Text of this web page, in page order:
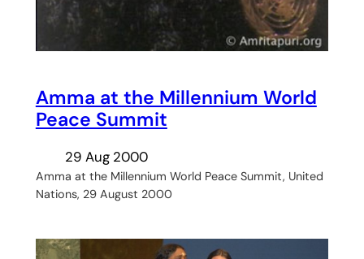
Amma at the Millennium World
Peace Summit
29 Aug 2000
Amma at the Millennium World Peace Summit, United
Nations, 29 August 2000